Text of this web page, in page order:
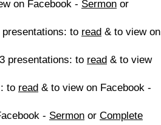
on Facebook - Sermon or
to read & to view on
presentations: to read & to view
to read & to view on Facebook -
- Sermon or Complete